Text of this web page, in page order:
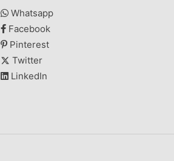
Whatsapp
Facebook
Pinterest
Twitter
LinkedIn